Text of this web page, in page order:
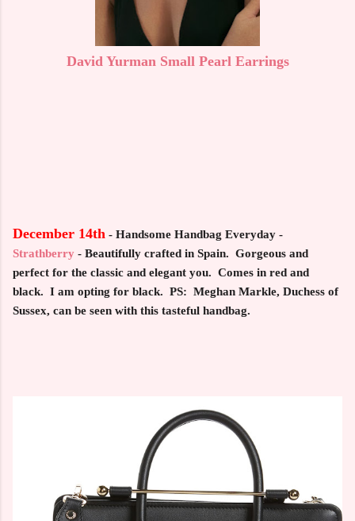
David Yurman Small Pearl Earrings
December 14th - Handsome Handbag Everyday -
Strathberry - Beautifully crafted in Spain. Gorgeous and
perfect for the classic and elegant you. Comes in red and
black. I am opting for black. PS: Meghan Markle, Duchess of
Sussex, can be seen with this tasteful handbag.